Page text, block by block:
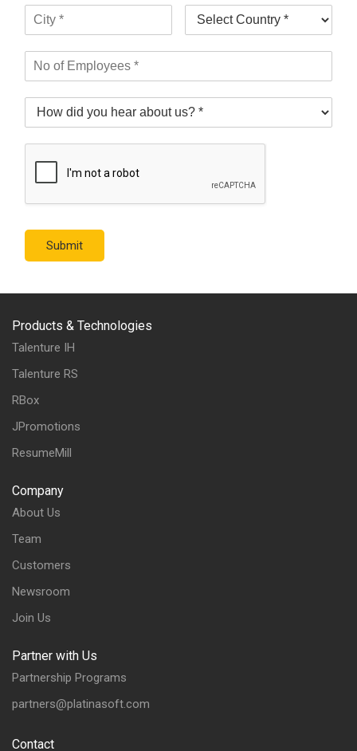
Submit
Products & Technologies
Talenture IH
Talenture RS
RBox
JPromotions
ResumeMill
Company
About Us
Team
Customers
Newsroom
Join Us
Partner with Us
Partnership Programs
partners@platinasoft.com
Contact